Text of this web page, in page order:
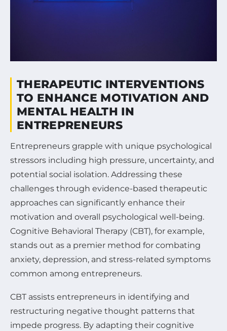
THERAPEUTIC INTERVENTIONS
TO ENHANCE MOTIVATION AND
MENTAL HEALTH IN
ENTREPRENEURS
Entrepreneurs grapple with unique psychological
stressors including high pressure, uncertainty, and
potential social isolation. Addressing these
challenges through evidence-based therapeutic
approaches can significantly enhance their
motivation and overall psychological well-being.
Cognitive Behavioral Therapy (CBT), for example,
stands out as a premier method for combating
anxiety, depression, and stress-related symptoms
common among entrepreneurs.
CBT assists entrepreneurs in identifying and
restructuring negative thought patterns that
impede progress. By adapting their cognitive